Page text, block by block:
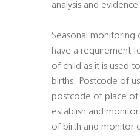
analysis and
Seasonal monitoring
have a requirement
of child as it is used
births. Postcode of
postcode of place of
establish and
of birth and monitor